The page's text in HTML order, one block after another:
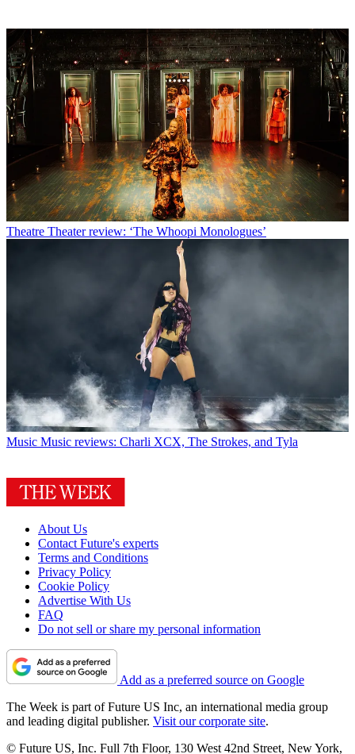
Theatre Theater review: ‘The Whoopi Monologues’
Music Music reviews: Charli XCX, The Strokes, and Tyla
About Us
Contact Future's experts
Terms and Conditions
Privacy Policy
Cookie Policy
Advertise With Us
FAQ
Do not sell or share my personal information
Add as a preferred source on Google
The Week is part of Future US Inc, an international media group
and leading digital publisher. Visit our corporate site.
© Future US, Inc. Full 7th Floor, 130 West 42nd Street, New York,